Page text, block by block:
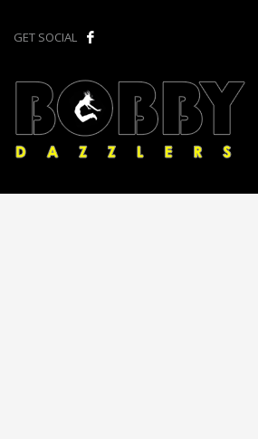
GET SOCIAL